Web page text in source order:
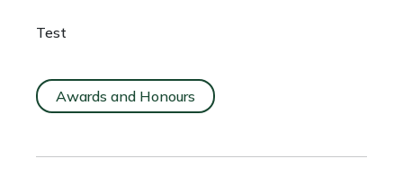
Test
Awards and Honours